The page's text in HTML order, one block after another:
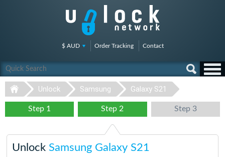
$ AUD Order Tracking Contact
Unlock Samsung Galaxy S21
Step 1 Step 2 Step 3
Unlock Samsung Galaxy S21